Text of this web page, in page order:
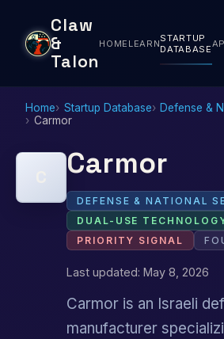
Claw
&
Talon
HOME LEARNSTARTUP
DATABASE
Home Startup Database
Defense &
Carmor
Carmor
DEFENSE & NATIONAL
DUAL-USE
PRIORITY SIGNAL
Last updated: May 8, 2026
Carmor is an Israeli
manufacturer